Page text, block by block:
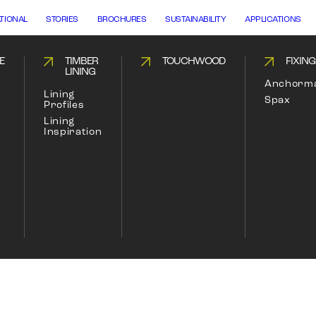
TIMBER
LINING
Lining
Profiles
Lining
Inspiration
TOUCHWOOD
Spax
STORIES BROCHURES SUSTAINABILITY APPLICATIONS